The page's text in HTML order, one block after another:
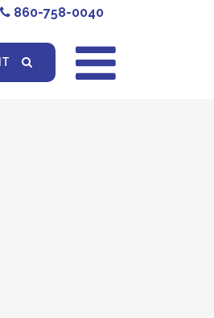
860-758-0040